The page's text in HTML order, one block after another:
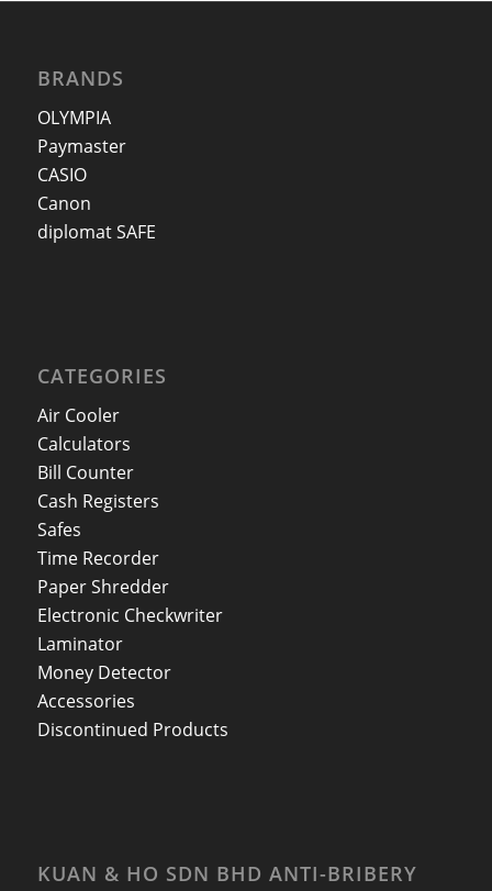
BRANDS
OLYMPIA
Paymaster
CASIO
Canon
diplomat SAFE
CATEGORIES
Air Cooler
Calculators
Bill Counter
Cash Registers
Safes
Time Recorder
Paper Shredder
Electronic Checkwriter
Laminator
Money Detector
Accessories
Discontinued Products
KUAN & HO SDN BHD ANTI-BRIBERY